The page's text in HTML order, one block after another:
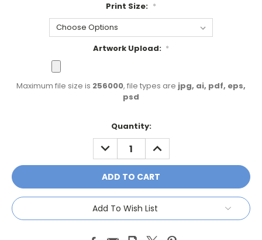
Print Size: *
Artwork Upload: *
Maximum file size is 256000, file types are jpg, ai, pdf, eps,
psd
Quantity:
DECREASE
QUANTITY:
INCREASE
QUANTITY:
Add To Wish List